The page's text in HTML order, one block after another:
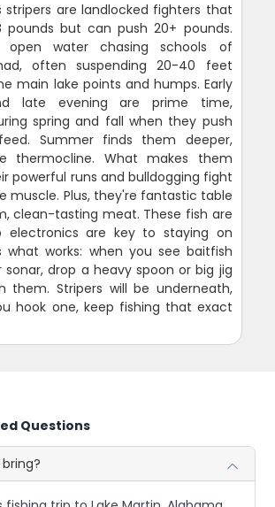
stripers are landlocked fighters that
pounds but can push 20+ pounds.
open water chasing schools of
often suspending 20-40 feet
main lake points and humps. Early
late evening are prime time,
spring and fall when they push
Summer finds them deeper,
thermocline. What makes them
powerful runs and bulldogging fight
muscle. Plus, they're fantastic table
clean-tasting meat. These fish are
electronics are key to staying on
what works: when you see baitfish
sonar, drop a heavy spoon or big jig
them. Stripers will be underneath,
hook one, keep fishing that exact
Questions